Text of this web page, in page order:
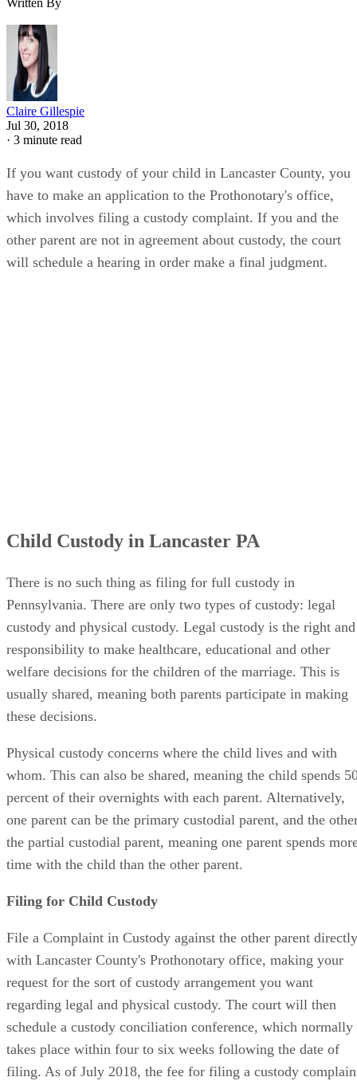
Claire Gillespie
Jul 30, 2018
· 3 minute read
If you want custody of your child in Lancaster County, you
have to make an application to the Prothonotary's office,
which involves filing a custody complaint. If you and the
other parent are not in agreement about custody, the court
will schedule a hearing in order make a final judgment.
Child Custody in Lancaster PA
There is no such thing as filing for full custody in
Pennsylvania. There are only two types of custody: legal
custody and physical custody. Legal custody is the right and
responsibility to make healthcare, educational and other
welfare decisions for the children of the marriage. This is
usually shared, meaning both parents participate in making
these decisions.
Physical custody concerns where the child lives and with
whom. This can also be shared, meaning the child spends
percent of their overnights with each parent. Alternatively,
one parent can be the primary custodial parent, and the
the partial custodial parent, meaning one parent spends
time with the child than the other parent.
Filing for Child Custody
File a Complaint in Custody against the other parent directly
with Lancaster County's Prothonotary office, making your
request for the sort of custody arrangement you want
regarding legal and physical custody. The court will then
schedule a custody conciliation conference, which normally
takes place within four to six weeks following the date of
filing. As of July 2018, the fee for filing a custody